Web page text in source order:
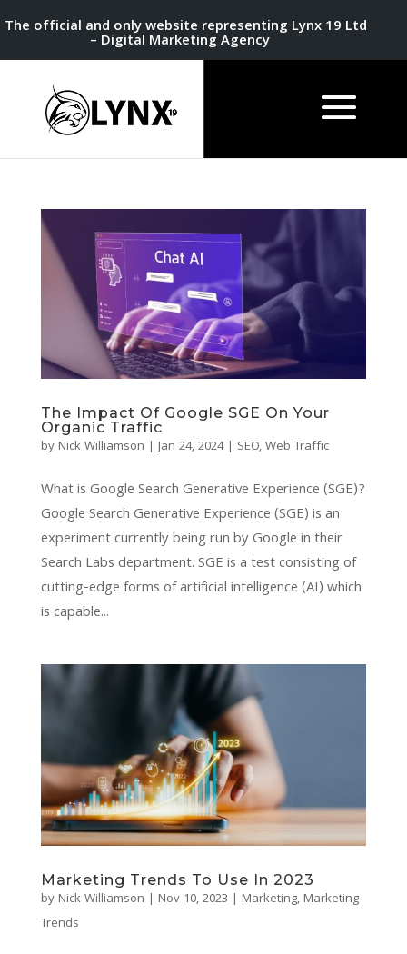
The official and only website representing Lynx 19 Ltd
– Digital Marketing Agency
The Impact Of Google SGE On Your
Organic Traffic
by Nick Williamson |Jan 24, 2024| SEO,Web Traffic
What is Google Search Generative Experience (SGE)?
Google Search Generative Experience (SGE) is an
experiment currently being run by Google in their
Search Labs department. SGE is a test consisting of
cutting-edge forms of artificial intelligence (AI) which
is capable...
Marketing Trends To Use In 2023
by Nick Williamson | Nov 10, 2023 | Marketing, Marketing
Trends